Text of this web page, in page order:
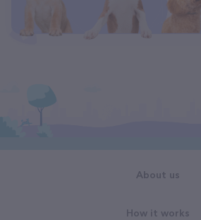
About us
How it works